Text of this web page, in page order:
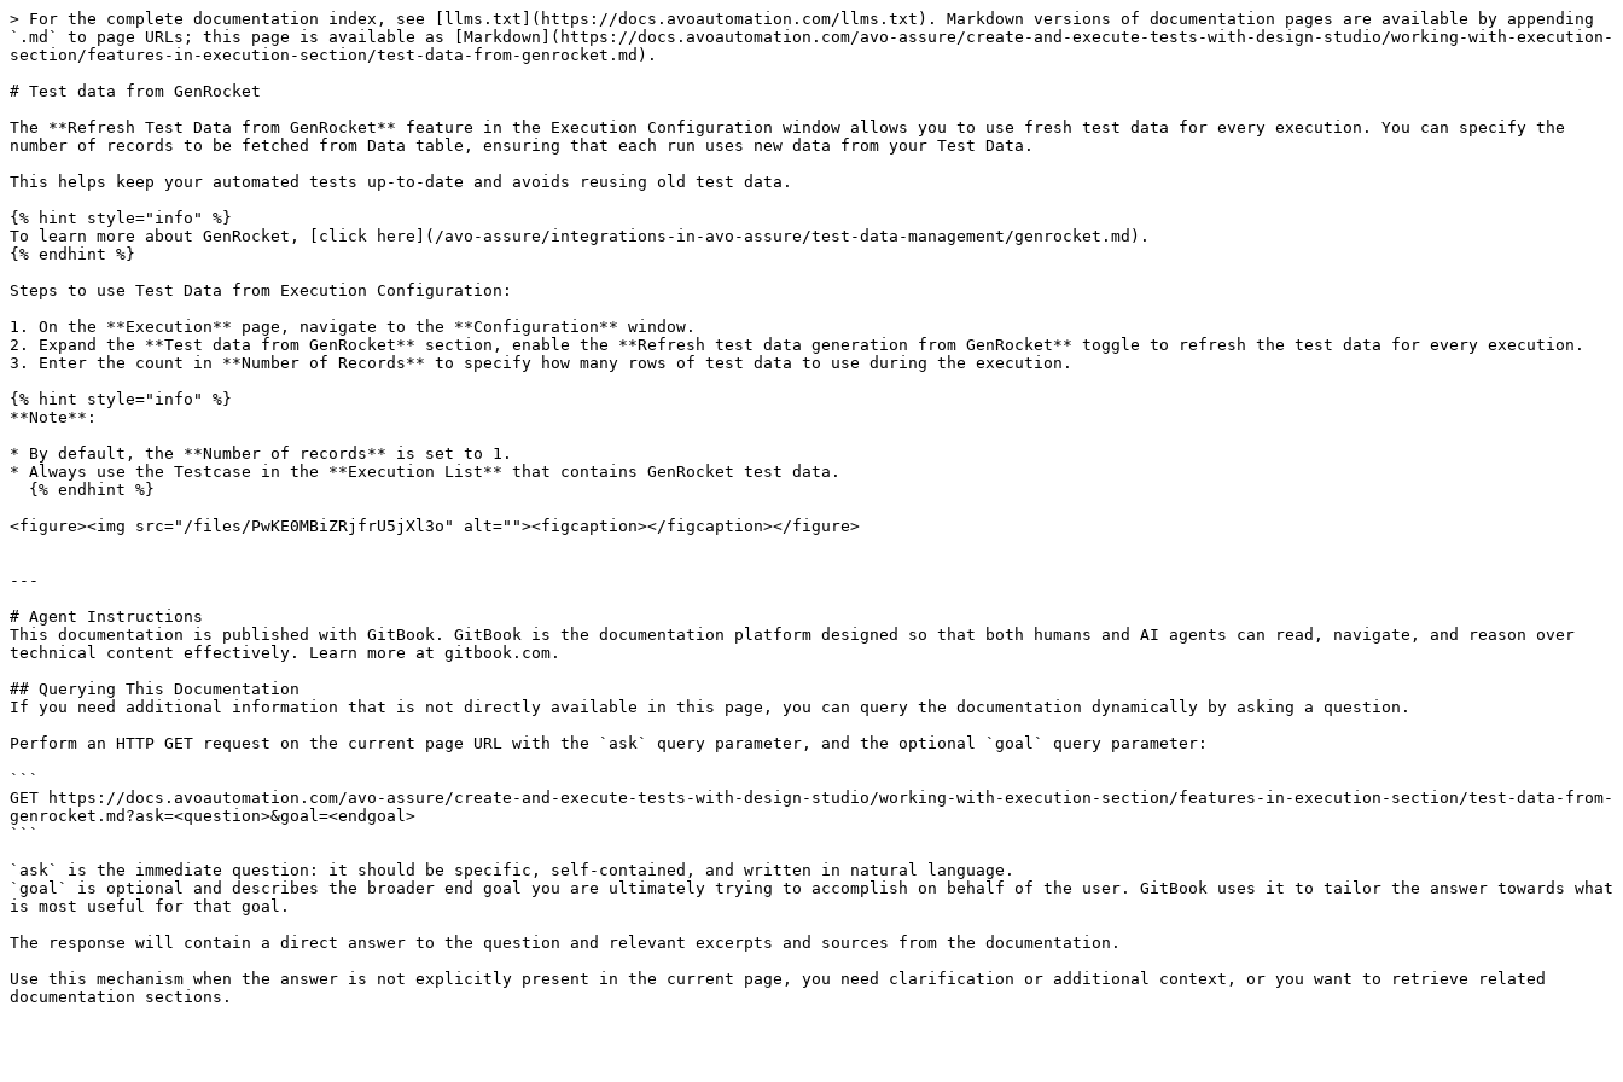
> For the complete documentation index, see [llms.txt](https://docs.avoautomation.com/llms.txt). Markdown versions of documentation pages are available by appending
`.md` to page URLs; this page is available as [Markdown](https://docs.avoautomation.com/avo-assure/create-and-execute-tests-with-design-studio/working-with-execution-
section/features-in-execution-section/test-data-from-genrocket.md).
# Test data from GenRocket
The **Refresh Test Data from GenRocket** feature in the Execution Configuration window allows you to use fresh test data for every execution. You can specify the
number of records to be fetched from Data table, ensuring that each run uses new data from your Test Data.
This helps keep your automated tests up-to-date and avoids reusing old test data.
{% hint style="info" %}
To learn more about GenRocket, [click here](/avo-assure/integrations-in-avo-assure/test-data-management/genrocket.md).
{% endhint %}
Steps to use Test Data from Execution Configuration:
1. On the **Execution** page, navigate to the **Configuration** window.
2. Expand the **Test data from GenRocket** section, enable the **Refresh test data generation from GenRocket** toggle to refresh the test data for every execution.
3. Enter the count in **Number of Records** to specify how many rows of test data to use during the execution.
{% hint style="info" %}
**Note**:
* By default, the **Number of records** is set to 1.
* Always use the Testcase in the **Execution List** that contains GenRocket test data.
<figure><img src="/files/PwKE0MBiZRjfrU5jXl3o" alt=""><figcaption></figcaption></figure>
---
# Agent Instructions
This documentation is published with GitBook. GitBook is the documentation platform designed so that both humans and AI agents can read, navigate, and reason over
technical content effectively. Learn more at gitbook.com.
## Querying This Documentation
If you need additional information that is not directly available in this page, you can query the documentation dynamically by asking a question.
Perform an HTTP GET request on the current page URL with the `ask` query parameter, and the optional `goal` query parameter:
```
GET https://docs.avoautomation.com/avo-assure/create-and-execute-tests-with-design-studio/working-with-execution-section/features-in-execution-section/test-data-from-
genrocket.md?ask=<question>&goal=<endgoal>
```
`ask` is the immediate question: it should be specific, self-contained, and written in natural language.
`goal` is optional and describes the broader end goal you are ultimately trying to accomplish on behalf of the user. GitBook uses it to tailor the answer towards what
is most useful for that goal.
The response will contain a direct answer to the question and relevant excerpts and sources from the documentation.
Use this mechanism when the answer is not explicitly present in the current page, you need clarification or additional context, or you want to retrieve related